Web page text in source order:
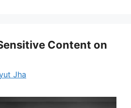
Content on
Jha